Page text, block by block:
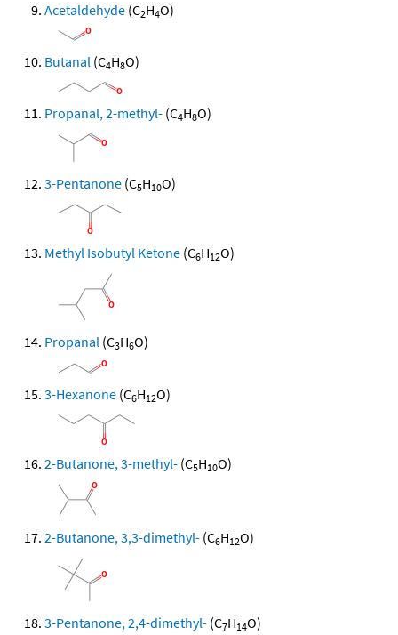
Acetaldehyde (C2H4O)
Butanal (C4H8O)
Propanal, 2-methyl- (C4H8O)
3-Pentanone (C5H10O)
Methyl Isobutyl Ketone (C6H12O)
Propanal (C3H6O)
3-Hexanone (C6H12O)
2-Butanone, 3-methyl- (C5H10O)
2-Butanone, 3,3-dimethyl- (C6H12O)
3-Pentanone, 2,4-dimethyl- (C7H14O)